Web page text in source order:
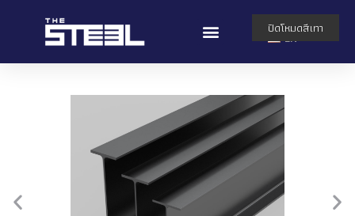
TH
EN
ปิดโหมดสีเทา